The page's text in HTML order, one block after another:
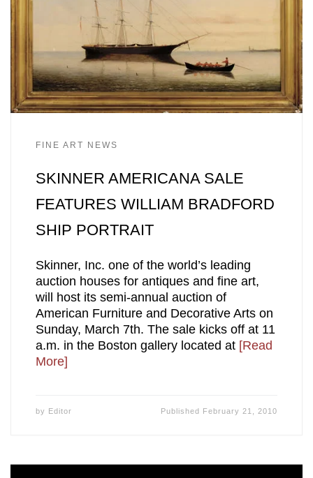
FINE ART NEWS
SKINNER AMERICANA SALE
FEATURES WILLIAM BRADFORD
SHIP PORTRAIT
Skinner, Inc. one of the world’s leading
auction houses for antiques and fine art,
will host its semi-annual auction of
American Furniture and Decorative Arts on
Sunday, March 7th. The sale kicks off at 11
a.m. in the Boston gallery located at [Read
More]
by Editor Published February 21, 2010